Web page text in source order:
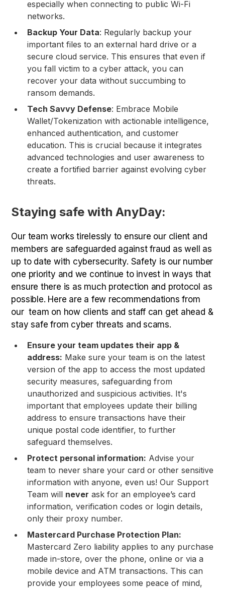
especially when connecting to public Wi-Fi
networks.
Backup Your Data: Regularly backup your
important files to an external hard drive or a
secure cloud service. This ensures that even if
you fall victim to a cyber attack, you can
recover your data without succumbing to
ransom demands.
Tech Savvy Defense: Embrace Mobile
Wallet/Tokenization with actionable intelligence,
enhanced authentication, and customer
education. This is crucial because it integrates
advanced technologies and user awareness to
create a fortified barrier against evolving cyber
threats.
Staying safe with AnyDay:
Our team works tirelessly to ensure our client and
members are safeguarded against fraud as well as
up to date with cybersecurity. Safety is our number
one priority and we continue to invest in ways that
ensure there is as much protection and protocol as
possible. Here are a few recommendations from
our team on how clients and staff can get ahead &
stay safe from cyber threats and scams.
Ensure your team updates their app &
address: Make sure your team is on the latest
version of the app to access the most updated
security measures, safeguarding from
unauthorized and suspicious activities. It's
important that employees update their billing
address to ensure transactions have their
unique postal code identifier, to further
safeguard themselves.
Protect personal information: Advise your
team to never share your card or other sensitive
information with anyone, even us! Our Support
Team will never ask for an employee’s card
information, verification codes or login details,
only their proxy number.
Mastercard Purchase Protection Plan:
Mastercard Zero liability applies to any purchase
made in-store, over the phone, online or via a
mobile device and ATM transactions. This can
provide your employees some peace of mind,